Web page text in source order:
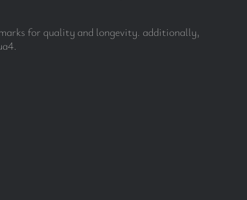
for quality and longevity. additionally,